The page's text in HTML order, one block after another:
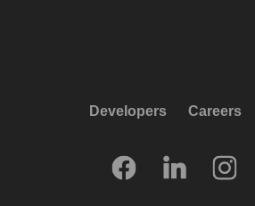
Developers Careers